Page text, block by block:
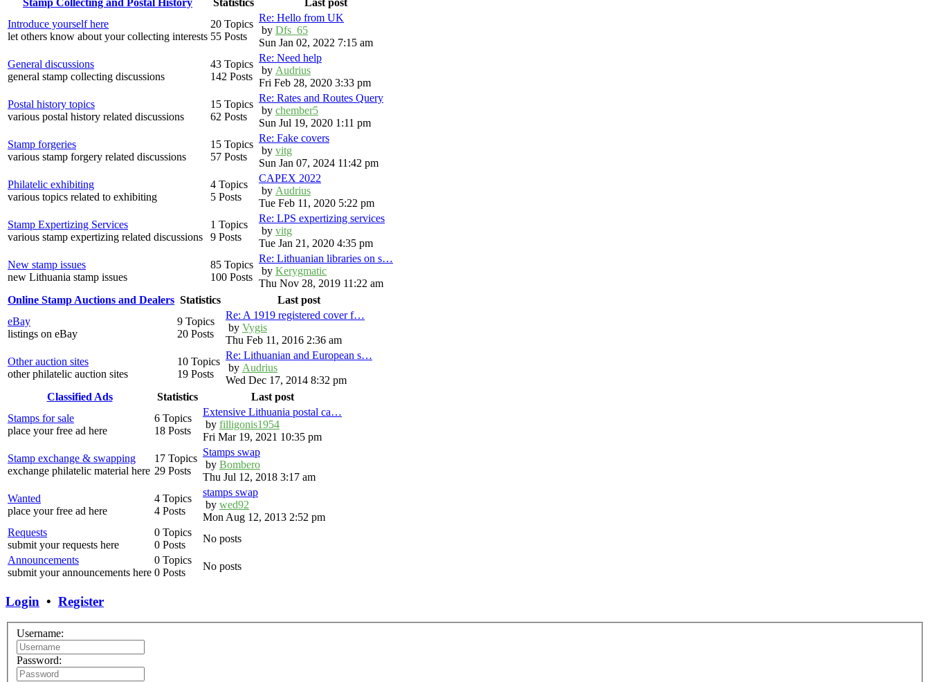
Stamp Collecting and Postal History
Statistics
Last post
Introduce yourself here
let others know about your collecting interests
20 Topics
55 Posts
Re: Hello from UK
by Dfs_65
Sun Jan 02, 2022 7:15 am
General discussions
general stamp collecting discussions
43 Topics
142 Posts
Re: Need help
by Audrius
Fri Feb 28, 2020 3:33 pm
Postal history topics
various postal history related discussions
15 Topics
62 Posts
Re: Rates and Routes Query
by chember5
Sun Jul 19, 2020 1:11 pm
Stamp forgeries
various stamp forgery related discussions
15 Topics
57 Posts
Re: Fake covers
by vitg
Sun Jan 07, 2024 11:42 pm
Philatelic exhibiting
various topics related to exhibiting
4 Topics
5 Posts
CAPEX 2022
by Audrius
Tue Feb 11, 2020 5:22 pm
Stamp Expertizing Services
various stamp expertizing related discussions
1 Topics
9 Posts
Re: LPS expertizing services
by vitg
Tue Jan 21, 2020 4:35 pm
New stamp issues
new Lithuania stamp issues
85 Topics
100 Posts
Re: Lithuanian libraries on s…
by Kerygmatic
Thu Nov 28, 2019 11:22 am
Online Stamp Auctions and Dealers Statistics
Last post
eBay
listings on eBay
9 Topics
20 Posts
Re: A 1919 registered cover f…
by Vygis
Thu Feb 11, 2016 2:36 am
Other auction sites
other philatelic auction sites
10 Topics
19 Posts
Re: Lithuanian and European s…
by Audrius
Wed Dec 17, 2014 8:32 pm
Classified Ads
Statistics
Last post
Stamps for sale
place your free ad here
6 Topics
18 Posts
Extensive Lithuania postal ca…
by filligonis1954
Fri Mar 19, 2021 10:35 pm
Stamp exchange & swapping
exchange philatelic material here
17 Topics
29 Posts
Stamps swap
by Bombero
Thu Jul 12, 2018 3:17 am
Wanted
place your free ad here
4 Topics
4 Posts
stamps swap
by wed92
Mon Aug 12, 2013 2:52 pm
Requests
submit your requests here
0 Topics
0 Posts
No posts
Announcements
submit your announcements here
0 Topics
0 Posts
No posts
Login • Register
Username:
Password: